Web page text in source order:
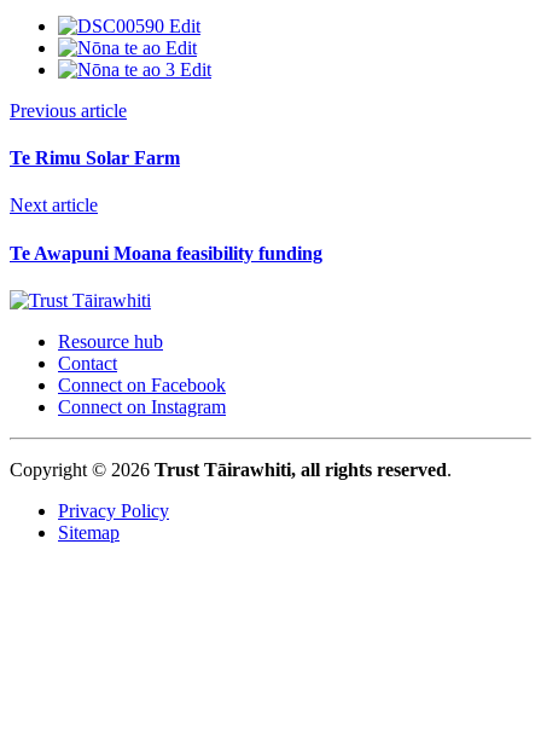
Previous article
Te Rimu Solar Farm
Next article
Te Awapuni Moana feasibility funding
Resource hub
Contact
Connect on Facebook
Connect on Instagram
Copyright © 2026 Trust Tāirawhiti, all rights reserved.
Privacy Policy
Sitemap